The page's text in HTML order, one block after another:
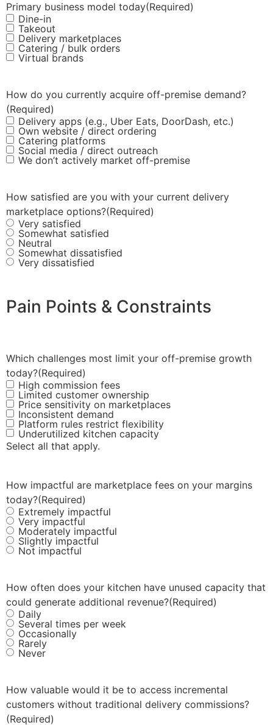
Primary business model today(Required)
Dine-in
Takeout
Delivery marketplaces
Catering / bulk orders
Virtual brands
How do you currently acquire off-premise demand?
(Required)
Delivery apps (e.g., Uber Eats, DoorDash, etc.)
Own website / direct ordering
Catering platforms
Social media / direct outreach
We don’t actively market off-premise
How satisfied are you with your current delivery
marketplace options?(Required)
Very satisfied
Somewhat satisfied
Neutral
Somewhat dissatisfied
Very dissatisfied
Pain Points & Constraints
Which challenges most limit your off-premise growth
today?(Required)
High commission fees
Limited customer ownership
Price sensitivity on marketplaces
Inconsistent demand
Platform rules restrict flexibility
Underutilized kitchen capacity
Select all that apply.
How impactful are marketplace fees on your margins
today?(Required)
Extremely impactful
Very impactful
Moderately impactful
Slightly impactful
Not impactful
How often does your kitchen have unused capacity that
could generate additional revenue?(Required)
Daily
Several times per week
Occasionally
Rarely
Never
How valuable would it be to access incremental
customers without traditional delivery commissions?
(Required)